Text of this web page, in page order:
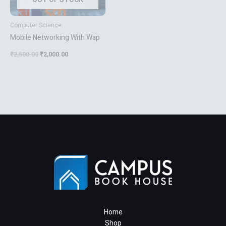
Computer Science
Mobile Networking With Wap
₹2,500.00 ₹2,000.00
Home
Shop